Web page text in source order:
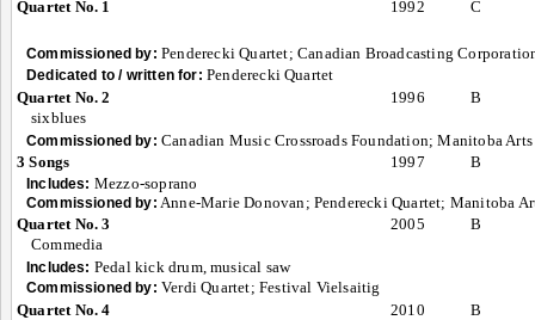
Quartet No. 1
1992 C
Commissioned by: Penderecki Quartet; Canadian Broadcasting
Dedicated to / written for: Penderecki Quartet
Quartet No. 2
sixblues
1996 B
Commissioned by: Canadian Music Crossroads Foundation; Manitoba
3 Songs
1997 B
Includes: Mezzo-soprano
Commissioned by: Anne-Marie Donovan; Penderecki Quartet; Manitoba
Quartet No. 3
Commedia
2005 B
Includes: Pedal kick drum, musical saw
Commissioned by: Verdi Quartet; Festival Vielsaitig
Quartet No. 4
2010 B